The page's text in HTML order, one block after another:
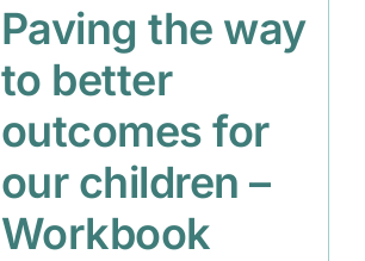
Paving the way
to better
outcomes for
our children –
Workbook